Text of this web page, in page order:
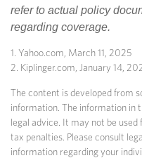
refer to actual policy
regarding coverage.
1. Yahoo.com, March 11, 2025
2. Kiplinger.com, January 14,
The content is developed from
information. The information in
legal advice. It may not be used
tax penalties. Please consult
information regarding your